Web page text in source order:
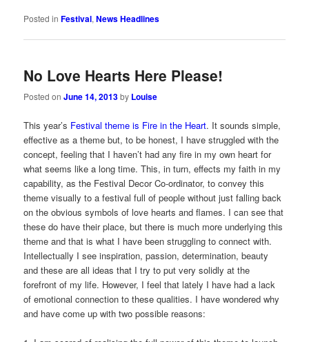
Posted in Festival,News Headlines
No Love Hearts Here Please!
Posted onJune 14, 2013by Louise
This year’s Festival theme is Fire in the Heart. It sounds simple,
effective as a theme but, to be honest, I have struggled with the
concept, feeling that I haven’t had any fire in my own heart for
what seems like a long time. This, in turn, effects my faith in my
capability, as the Festival Decor Co-ordinator, to convey this
theme visually to a festival full of people without just falling back
on the obvious symbols of love hearts and flames. I can see that
these do have their place, but there is much more underlying this
theme and that is what I have been struggling to connect with.
Intellectually I see inspiration, passion, determination, beauty
and these are all ideas that I try to put very solidly at the
forefront of my life. However, I feel that lately I have had a lack
of emotional connection to these qualities. I have wondered why
and have come up with two possible reasons: